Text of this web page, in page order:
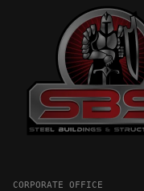
CORPORATE OFFICE